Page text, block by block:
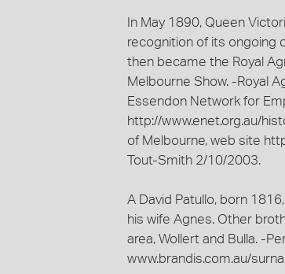
In May 1890, Queen
recognition of its ongoing
then became the Royal
Melbourne Show. -Royal
Essendon Network for
http://www.enet.org.au/
of Melbourne, web site
Tout-Smith 2/10/2003.
A David Patullo, born
his wife Agnes. Other
area, Wollert and Bulla. -
www.brandis.com.au/